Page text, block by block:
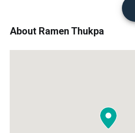
About Ramen Thukpa